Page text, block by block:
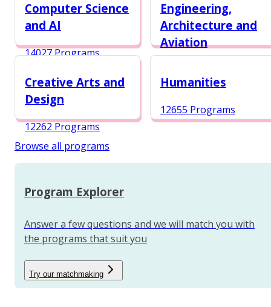
Computer Science
and AI
14027 Programs
Engineering,
Architecture and
Aviation
Creative Arts and
Design
12262 Programs
Humanities
12655 Programs
Browse all programs
Program Explorer
Answer a few questions and we will match you with
the programs that suit you
Try our matchmaking